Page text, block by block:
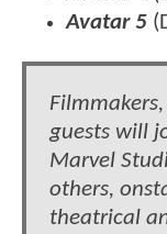
Avatar 5
guests will
Marvel
others,
theatrical